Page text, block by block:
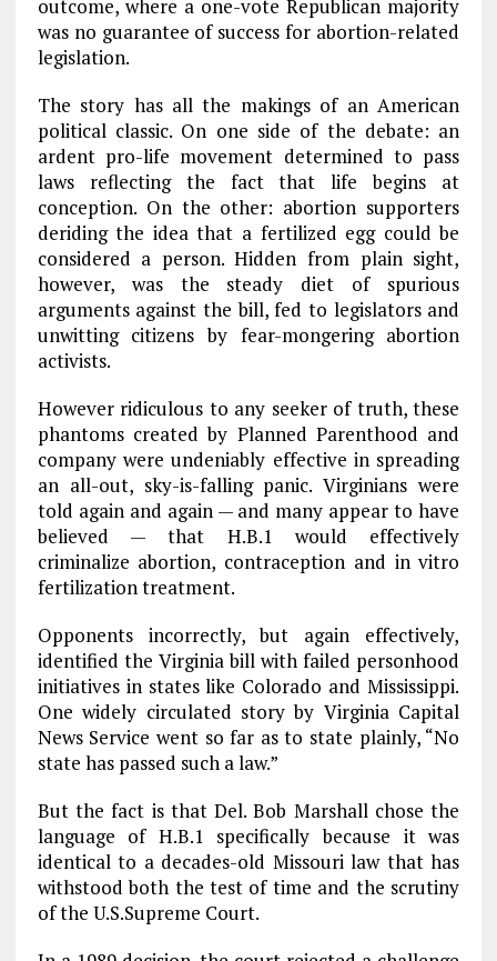
outcome, where a one-vote Republican majority
was no guarantee of success for abortion-related
legislation.
The story has all the makings of an American
political classic. On one side of the debate: an
ardent pro-life movement determined to pass
laws reflecting the fact that life begins at
conception. On the other: abortion supporters
deriding the idea that a fertilized egg could be
considered a person. Hidden from plain sight,
however, was the steady diet of spurious
arguments against the bill, fed to legislators and
unwitting citizens by fear-mongering abortion
activists.
However ridiculous to any seeker of truth, these
phantoms created by Planned Parenthood and
company were undeniably effective in spreading
an all-out, sky-is-falling panic. Virginians were
told again and again — and many appear to have
believed — that H.B.1 would effectively
criminalize abortion, contraception and in vitro
fertilization treatment.
Opponents incorrectly, but again effectively,
identified the Virginia bill with failed personhood
initiatives in states like Colorado and Mississippi.
One widely circulated story by Virginia Capital
News Service went so far as to state plainly, “No
state has passed such a law.”
But the fact is that Del. Bob Marshall chose the
language of H.B.1 specifically because it was
identical to a decades-old Missouri law that has
withstood both the test of time and the scrutiny
of the U.S.Supreme Court.